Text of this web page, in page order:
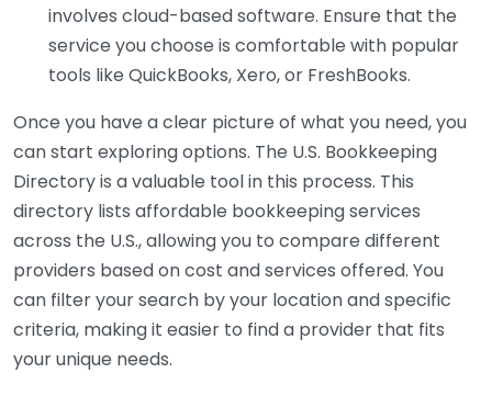
involves cloud-based software. Ensure that the
service you choose is comfortable with popular
tools like QuickBooks, Xero, or FreshBooks.
Once you have a clear picture of what you need, you
can start exploring options. The U.S. Bookkeeping
Directory is a valuable tool in this process. This
directory lists affordable bookkeeping services
across the U.S., allowing you to compare different
providers based on cost and services offered. You
can filter your search by your location and specific
criteria, making it easier to find a provider that fits
your unique needs.